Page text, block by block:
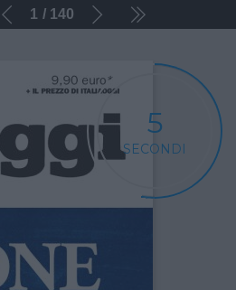
1 140
5
SECONDI